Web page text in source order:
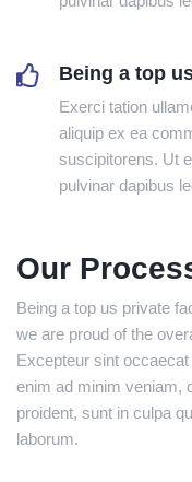
Being a top
Exerci tation
aliquip ex ea
suscipitorens. Ut
pulvinar dapibus
Our
Being a top us private
we are proud of the
Excepteur sint
enim ad minim veniam,
proident, sunt in culpa
laborum.